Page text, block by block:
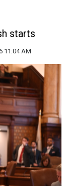
starts
11:04 AM